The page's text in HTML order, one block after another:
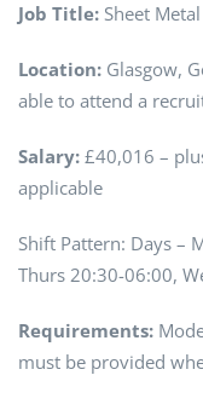
Job Title: Sheet
Location: Glasgow,
able to attend a
Salary: £40,016 –
applicable
Shift Pattern: Days –
Thurs 20:30-06:00,
Requirements:
must be provided